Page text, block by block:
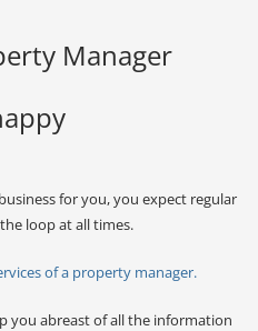
for you, you expect regular
loop at all times.
of a property manager.
you abreast of all the information